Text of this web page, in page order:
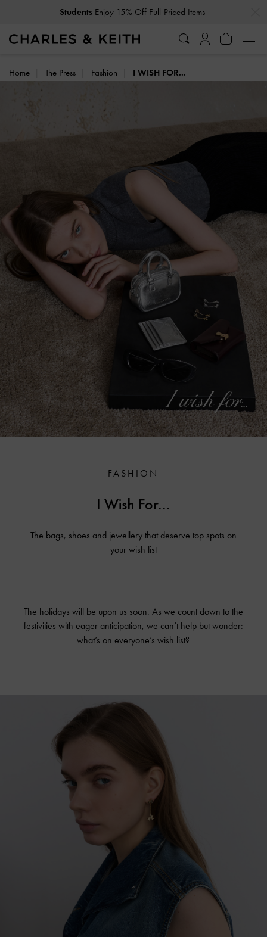
10% OffWhen You Subscribe To Our Newsletter*
Home The Press Fashion I WISH FOR...
FASHION
I Wish For...
The bags, shoes and jewellery that deserve top spots on
your wish list
The holidays will be upon us soon. As we count down to the
festivities with eager anticipation, we can’t help but wonder:
what’s on everyone’s wish list?